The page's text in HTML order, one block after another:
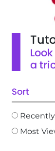
a
Sort
Most